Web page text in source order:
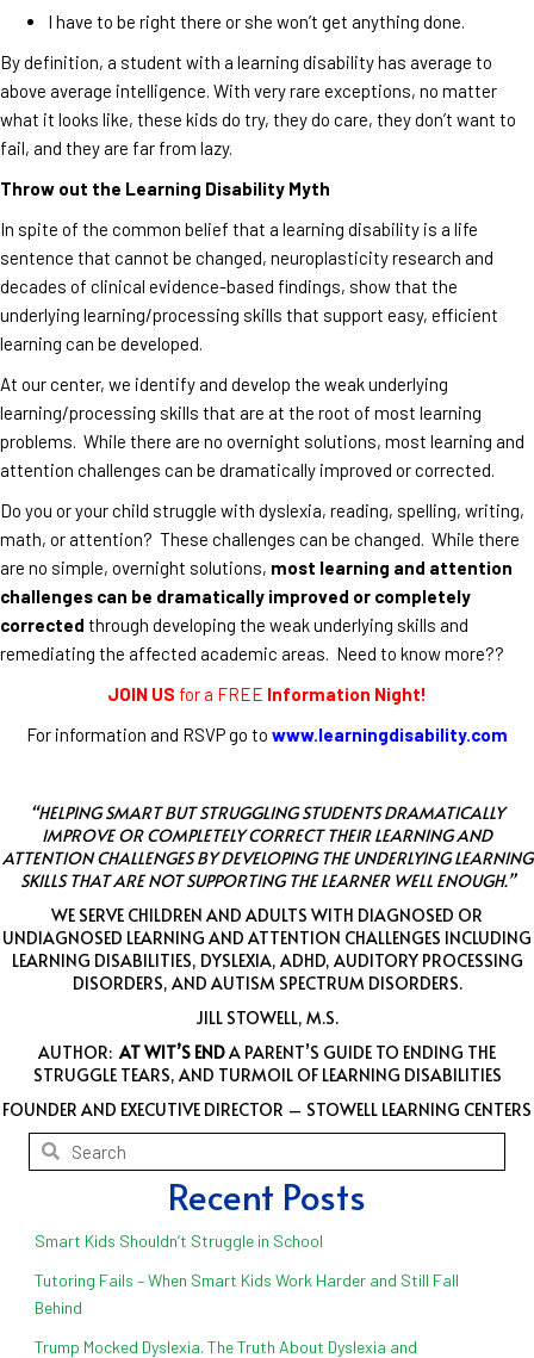
I have to be right there or she won’t get anything done.
By definition, a student with a learning disability has average to
above average intelligence. With very rare exceptions, no matter
what it looks like, these kids do try, they do care, they don’t want to
fail, and they are far from lazy.
Throw out the Learning Disability Myth
In spite of the common belief that a learning disability is a life
sentence that cannot be changed, neuroplasticity research and
decades of clinical evidence-based findings, show that the
underlying learning/processing skills that support easy, efficient
learning can be developed.
At our center, we identify and develop the weak underlying
learning/processing skills that are at the root of most learning
problems. While there are no overnight solutions, most learning and
attention challenges can be dramatically improved or corrected.
Do you or your child struggle with dyslexia, reading, spelling, writing,
math, or attention? These challenges can be changed. While there
are no simple, overnight solutions, most learning and attention
challenges can be dramatically improved or completely
corrected through developing the weak underlying skills and
remediating the affected academic areas. Need to know more??
JOIN US for a FREE Information Night!
For information and RSVP go to www.learningdisability.com
“HELPING SMART BUT STRUGGLING STUDENTS DRAMATICALLY
IMPROVE OR COMPLETELY CORRECT THEIR LEARNING AND
ATTENTION CHALLENGES BY DEVELOPING THE UNDERLYING LEARNING
SKILLS THAT ARE NOT SUPPORTING THE LEARNER WELL ENOUGH.”
WE SERVE CHILDREN AND ADULTS WITH DIAGNOSED OR
UNDIAGNOSED LEARNING AND ATTENTION CHALLENGES INCLUDING
LEARNING DISABILITIES, DYSLEXIA, ADHD, AUDITORY PROCESSING
DISORDERS, AND AUTISM SPECTRUM DISORDERS.
JILL STOWELL, M.S.
AUTHOR: AT WIT’S ENDA PARENT’S GUIDE TO ENDING THE
STRUGGLE TEARS, AND TURMOIL OF LEARNING DISABILITIES
FOUNDER AND EXECUTIVE DIRECTOR – STOWELL LEARNING CENTERS
Recent Posts
Smart Kids Shouldn’t Struggle in School
Tutoring Fails – When Smart Kids Work Harder and Still Fall
Behind
Trump Mocked Dyslexia. The Truth About Dyslexia and